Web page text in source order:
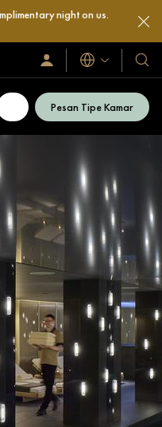
night on us.
Masuk
/
Sekarang
Bahasa
Hotel
&
Resor
Kami
Pesan Tipe Kamar